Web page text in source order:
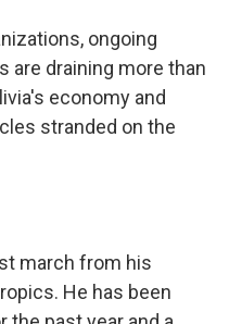
ongoing
are draining more than
economy and
stranded on the
march from his
He has been